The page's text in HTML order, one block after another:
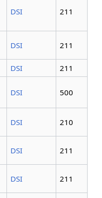
DSI 211
DSI 211
DSI 211
DSI 500
DSI 210
DSI 211
DSI 211